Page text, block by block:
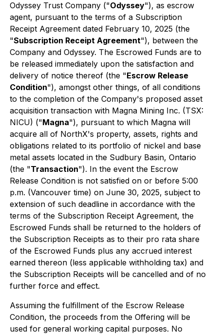
Odyssey Trust Company ("Odyssey"), as escrow
agent, pursuant to the terms of a Subscription
Receipt Agreement dated February 10, 2025 (the
"Subscription Receipt Agreement"), between the
Company and Odyssey. The Escrowed Funds are to
be released immediately upon the satisfaction and
delivery of notice thereof (the "Escrow Release
Condition"), amongst other things, of all conditions
to the completion of the Company's proposed asset
acquisition transaction with Magna Mining Inc. (TSX:
NICU) ("Magna"), pursuant to which Magna will
acquire all of NorthX's property, assets, rights and
obligations related to its portfolio of nickel and base
metal assets located in the Sudbury Basin, Ontario
(the "Transaction"). In the event the Escrow
Release Condition is not satisfied on or before 5:00
p.m. (Vancouver time) on June 30, 2025, subject to
extension of such deadline in accordance with the
terms of the Subscription Receipt Agreement, the
Escrowed Funds shall be returned to the holders of
the Subscription Receipts as to their pro rata share
of the Escrowed Funds plus any accrued interest
earned thereon (less applicable withholding tax) and
the Subscription Receipts will be cancelled and of no
further force and effect.
Assuming the fulfillment of the Escrow Release
Condition, the proceeds from the Offering will be
used for general working capital purposes. No